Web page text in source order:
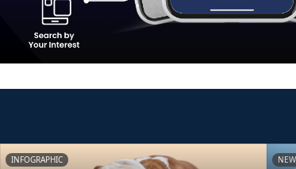
INFOGRAPHIC